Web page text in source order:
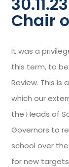
Chair
It was a
this term, to
Review. This
which our
the Heads of
Governors to
school over
for new